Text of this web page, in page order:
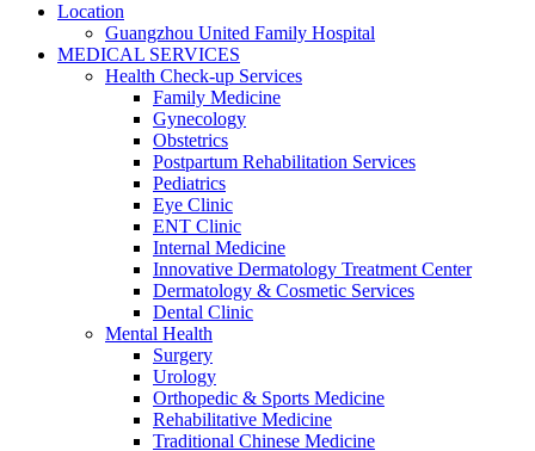
Location
Guangzhou United Family Hospital
MEDICAL SERVICES
Health Check-up Services
Family Medicine
Gynecology
Obstetrics
Postpartum Rehabilitation Services
Pediatrics
Eye Clinic
ENT Clinic
Internal Medicine
Innovative Dermatology Treatment Center
Dermatology & Cosmetic Services
Dental Clinic
Mental Health
Surgery
Urology
Orthopedic & Sports Medicine
Rehabilitative Medicine
Traditional Chinese Medicine